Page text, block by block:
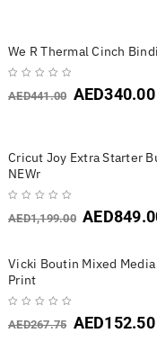
We R Thermal Cinch
AED441.00 AED340.00
Cricut Joy Extra Starter
NEWr
AED1,199.00 AED
Vicki Boutin Mixed
Print
AED267.75 AED152.50